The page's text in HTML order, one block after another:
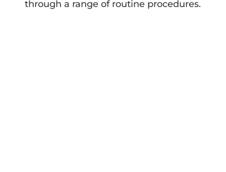
through a range of routine procedures.